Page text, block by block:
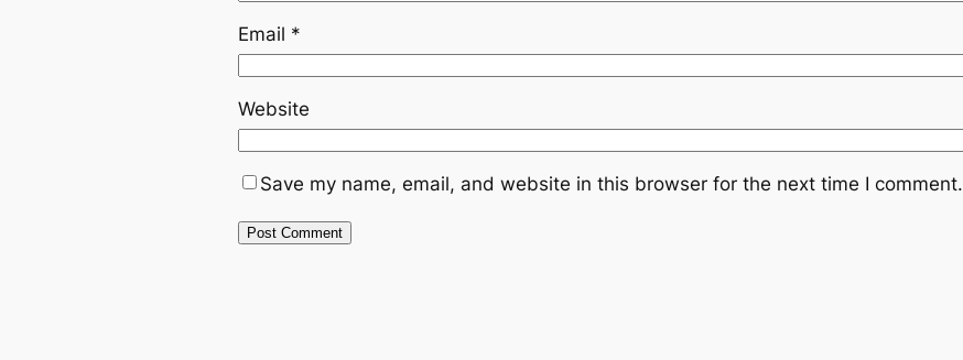
Email *
Website
Save my name, email, and website in this browser for the next time I comment.